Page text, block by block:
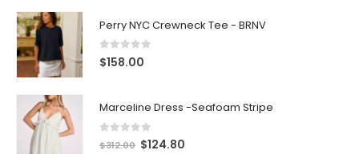
Perry NYC Crewneck Tee - BRNV
0out of 5
$158.00
Marceline Dress -Seafoam Stripe
out of 5
$312.00 $124.80